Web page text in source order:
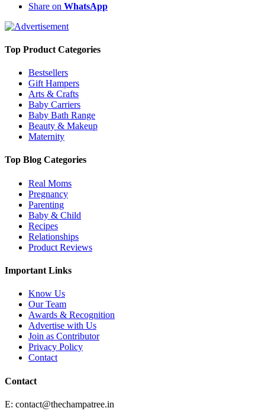
Share on WhatsApp
Top Product Categories
Bestsellers
Gift Hampers
Arts & Crafts
Baby Carriers
Baby Bath Range
Beauty & Makeup
Maternity
Top Blog Categories
Real Moms
Pregnancy
Parenting
Baby & Child
Recipes
Relationships
Product Reviews
Important Links
Know Us
Our Team
Awards & Recognition
Advertise with Us
Join as Contributor
Privacy Policy
Contact
Contact
E: contact@thechampatree.in